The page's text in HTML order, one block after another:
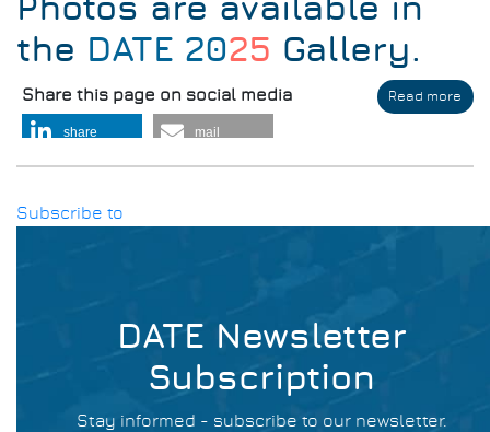
Photos are available in
the DATE 2025 Gallery.
Read more
Share this page on social media
share mail
Subscribe to
DATE Newsletter
Subscription
Stay informed - subscribe to our newsletter.